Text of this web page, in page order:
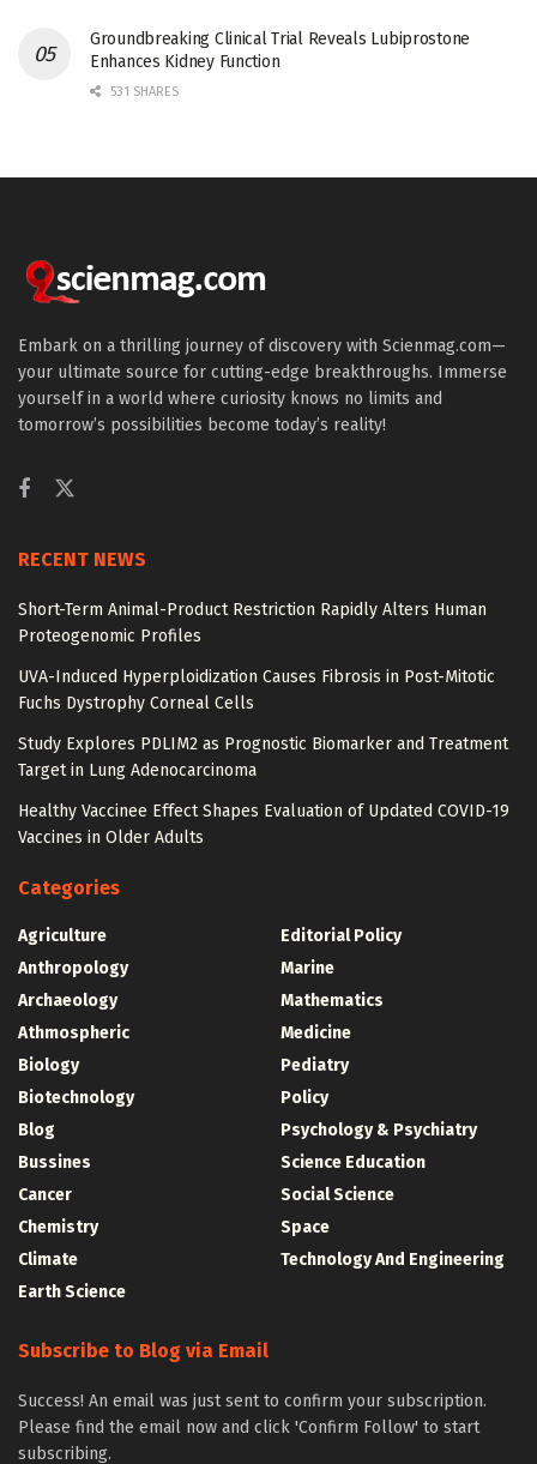
Groundbreaking Clinical Trial Reveals Lubiprostone
Enhances Kidney Function
531 SHARES
Embark on a thrilling journey of discovery with Scienmag.com—
your ultimate source for cutting-edge breakthroughs. Immerse
yourself in a world where curiosity knows no limits and
tomorrow’s possibilities become today’s reality!
RECENT NEWS
Short-Term Animal-Product Restriction Rapidly Alters Human
Proteogenomic Profiles
UVA-Induced Hyperploidization Causes Fibrosis in Post-Mitotic
Fuchs Dystrophy Corneal Cells
Study Explores PDLIM2 as Prognostic Biomarker and Treatment
Target in Lung Adenocarcinoma
Healthy Vaccinee Effect Shapes Evaluation of Updated COVID-19
Vaccines in Older Adults
Categories
Agriculture
Anthropology
Archaeology
Athmospheric
Biology
Biotechnology
Blog
Bussines
Cancer
Chemistry
Climate
Earth Science
Editorial Policy
Marine
Mathematics
Medicine
Pediatry
Policy
Psychology & Psychiatry
Science Education
Social Science
Space
Technology And Engineering
Subscribe to Blog via Email
Success! An email was just sent to confirm your subscription.
Please find the email now and click 'Confirm Follow' to start
subscribing.